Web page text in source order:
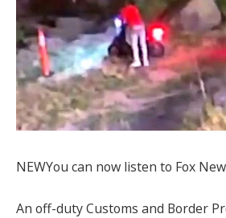
NEWYou can now listen to Fox
An off-duty Customs and Border